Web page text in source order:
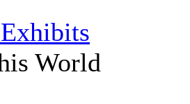
World